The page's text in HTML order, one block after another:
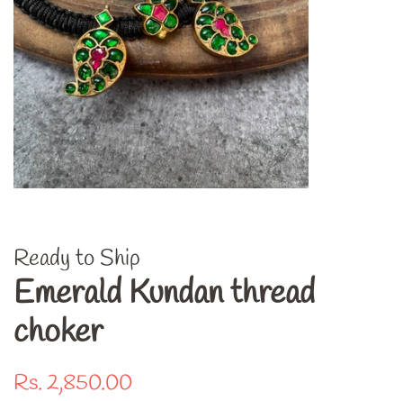
Ready to Ship
Emerald Kundan thread
choker
Regular
Rs. 2,850.00